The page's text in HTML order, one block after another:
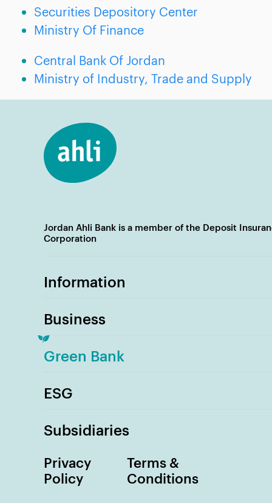
Securities Depository Center
Ministry Of Finance
Central Bank Of Jordan
Ministry of Industry, Trade and Supply
Information
Business
Green Bank
ESG
Subsidiaries
Jordan Ahli Bank is a member of the Deposit
Corporation
Privacy
Policy
Terms &
Conditions